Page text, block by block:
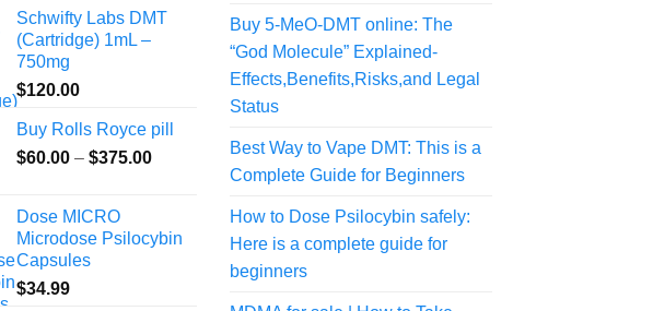
through
$1,998.99
Schwifty Labs DMT
(Cartridge) 1mL –
750mg
$120.00
Buy Rolls Royce pill
$60.00 – $375.00Price
$375.00
Dose MICRO
Microdose Psilocybin
Capsules
$34.99
Buy 5-MeO-DMT online: The
“God Molecule” Explained-
Effects,Benefits,Risks,and Legal
Status
Best Way to Vape DMT: This is a
Complete Guide for Beginners
How to Dose Psilocybin safely:
Here is a complete guide for
beginners